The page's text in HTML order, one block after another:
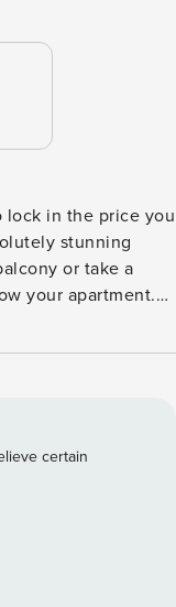
lock in the price you
or take a
your apartment.
Waters 2
pod machine
Lounge/dining
April 2024 Wifi
certain